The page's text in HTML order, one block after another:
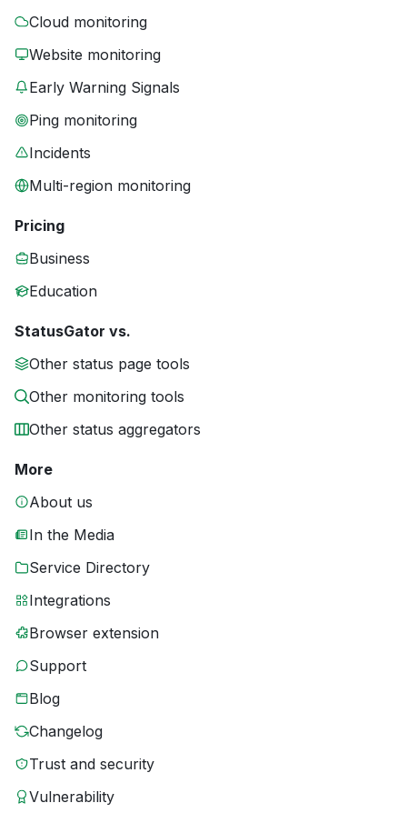
Cloud monitoring
Website monitoring
Early Warning Signals
Ping monitoring
Incidents
Multi-region monitoring
Pricing
Business
Education
StatusGator vs.
Other status page tools
Other monitoring tools
Other status aggregators
More
About us
In the Media
Service Directory
Integrations
Browser extension
Support
Blog
Changelog
Trust and security
Vulnerability